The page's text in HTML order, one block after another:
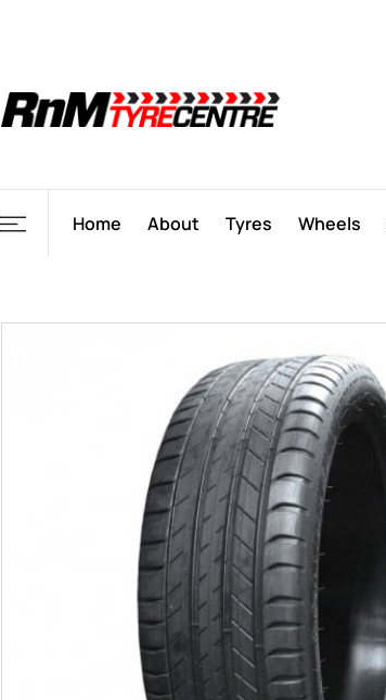
Home About Tyres Wheels